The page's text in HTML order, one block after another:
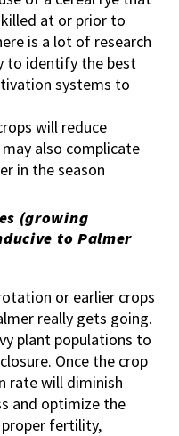
at or prior to
is a lot of research
to identify the best
systems to
will reduce
also complicate
in the season
(growing
to Palmer
or earlier crops
really gets going.
plant populations to
Once the crop
rate will diminish
and optimize the
fertility,